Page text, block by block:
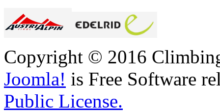
Copyright © 2016
Joomla! is Free Software
Public License.